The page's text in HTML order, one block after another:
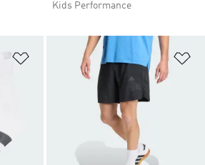
Kids Performance
Add to Wishlist